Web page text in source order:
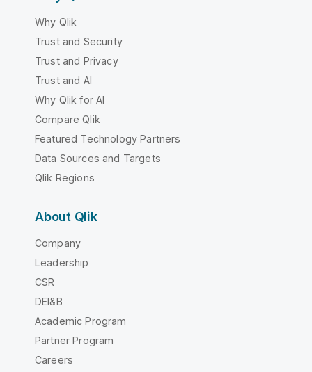
Why Qlik
Trust and Security
Trust and Privacy
Trust and AI
Why Qlik for AI
Compare Qlik
Featured Technology Partners
Data Sources and Targets
Qlik Regions
About Qlik
Company
Leadership
CSR
DEI&B
Academic Program
Partner Program
Careers